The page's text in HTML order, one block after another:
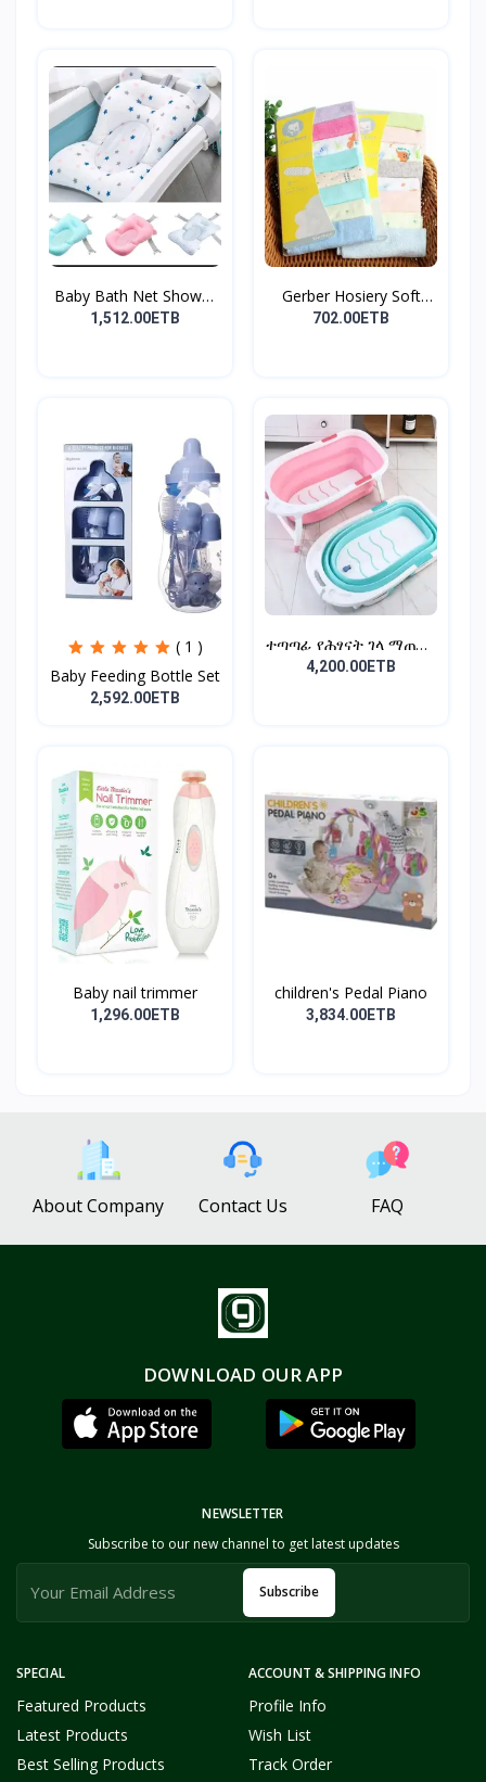
Baby Bath Net Shower
Ra...
1,512.00ETB
Gerber Hosiery Soft
Cot...
702.00ETB
( 1 )
Baby Feeding Bottle Set
2,592.00ETB
ተጣጣፊ የሕፃናት ገላ ማጠቢያ
Fold...
4,200.00ETB
Baby nail trimmer
1,296.00ETB
children's Pedal Piano
3,834.00ETB
About Company Contact Us FAQ
DOWNLOAD OUR APP
SPECIAL
Featured Products
Latest Products
Best Selling Products
ACCOUNT & SHIPPING INFO
Profile Info
Wish List
Track Order
NEWSLETTER
Subscribe to our new channel to get latest updates
Subscribe